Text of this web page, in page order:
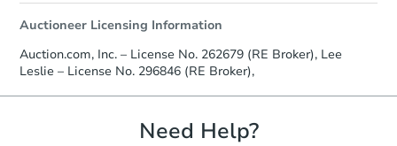
Starts in 28 days
$480,332
Auctioneer Licensing Information
Auction.com, Inc. – License No. 262679 (RE Broker), Lee
Leslie – License No. 296846 (RE Broker),
Need Help?